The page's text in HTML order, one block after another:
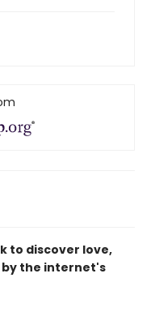
to discover love,
by the internet's